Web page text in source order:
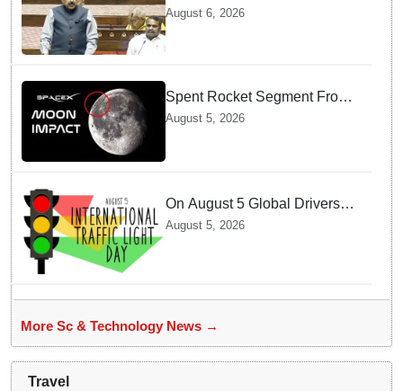
track for 2035: Dr. Jitendra
Singh
August 6, 2026
Spent Rocket Segment From
SpaceX Hits Lunar Surface
August 5, 2026
On August 5 Global Drivers
Celebrate over a Century of
August 5, 2026
More Sc & Technology News →
Travel